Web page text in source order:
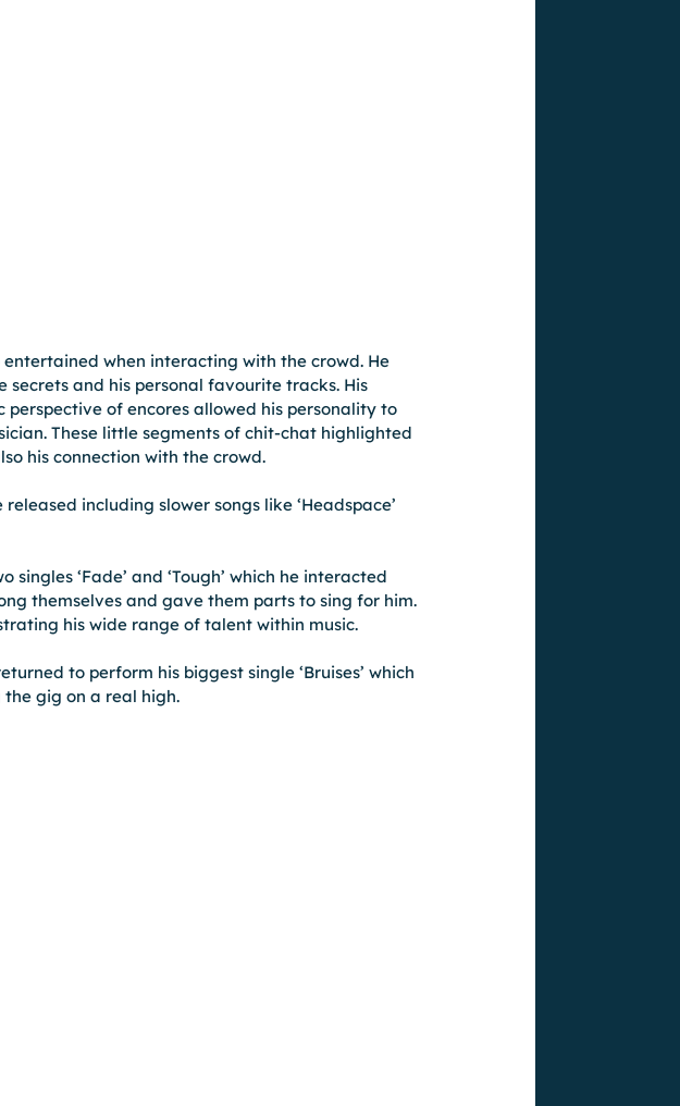
when interacting with the crowd. He
and his personal favourite tracks. His
of encores allowed his personality to
These little segments of chit-chat highlighted
his connection with the crowd.
including slower songs like ‘Headspace’
‘Fade’ and ‘Tough’ which he interacted
themselves and gave them parts to sing for him.
his wide range of talent within music.
to perform his biggest single ‘Bruises’ which
gig on a real high.